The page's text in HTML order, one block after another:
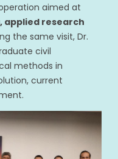
aimed at
applied research
the same visit, Dr.
civil
methods in
current